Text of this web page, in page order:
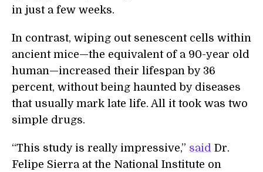
in just a few weeks.
In contrast, wiping out senescent cells within
ancient mice—the equivalent of a 90-year old
human—increased their lifespan by 36
percent, without being haunted by diseases
that usually mark late life. All it took was two
simple drugs.
“This study is really impressive,” said Dr.
Felipe Sierra at the National Institute on